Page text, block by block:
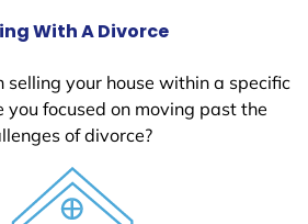
With A Divorce
selling your house within a specific
you focused on moving past the
of divorce?